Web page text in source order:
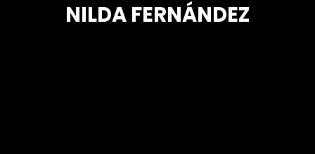
NILDA FERNÁNDEZ